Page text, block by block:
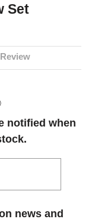
Set
notified when
news and